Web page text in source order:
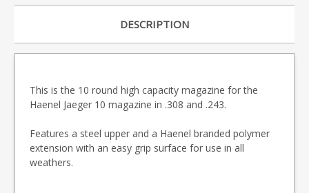
DESCRIPTION
This is the 10 round high capacity magazine for the
Haenel Jaeger 10 magazine in .308 and .243.
Features a steel upper and a Haenel branded polymer
extension with an easy grip surface for use in all
weathers.